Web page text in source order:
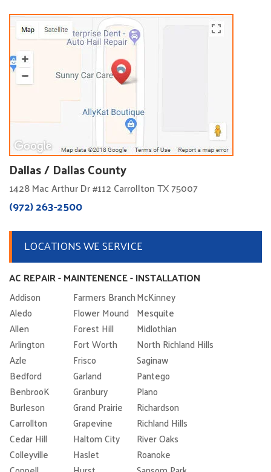
Dallas / Dallas County
1428 Mac Arthur Dr #112 Carrollton TX 75007
(972) 263-2500
LOCATIONS WE SERVICE
AC REPAIR - MAINTENENCE - INSTALLATION
Addison Farmers BranchMcKinney
Aledo
Flower Mound Mesquite
Allen
Forest Hill
Midlothian
Arlington
Fort Worth
North Richland Hills
Azle
Frisco
Saginaw
Bedford
Garland
Pantego
BenbrooK
Granbury
Plano
Burleson
Grand Prairie
Richardson
Carrollton
Grapevine
Richland Hills
Cedar Hill
Haltom City
River Oaks
Colleyville
Haslet
Roanoke